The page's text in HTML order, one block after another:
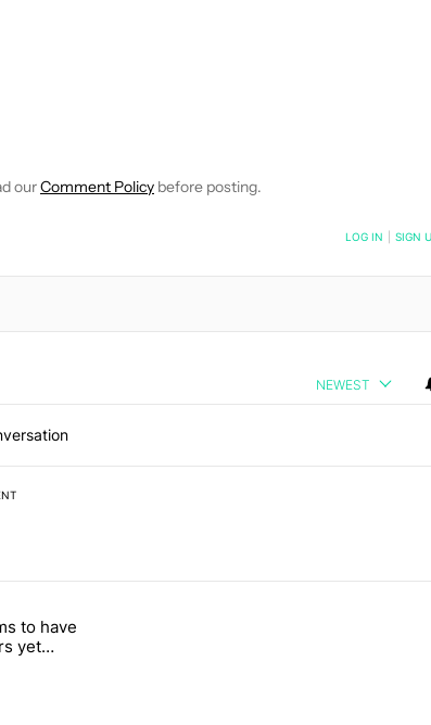
ABOUT NEW PAGES ON "HADLEE SIMONS".
ourComment Policy before posting.
NEW COMMENTS ARE POSTED LOG IN SIGN
NEWEST
won’t buy one" with 4 comments.
17 seems to have gifted Pixel users yet another touch
to have
yet